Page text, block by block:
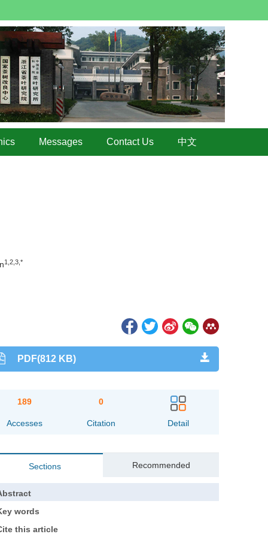
Messages Contact Us 中文
1,2,3,*
PDF(812 KB)
189
Accesses
0
Citation Detail
Sections Recommended
words
this article